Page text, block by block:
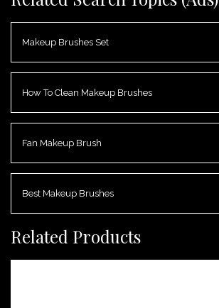
Makeup Brushes Set
How To Clean Makeup Brushes
Fan Makeup Brush
Best Makeup Brushes
Related Products